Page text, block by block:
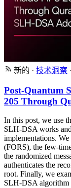
新的 · 技术洞察 ·
Post-Quantum
205 Through
In this post, we use
SLH-DSA works
implementations.
(FORS), the few-
the randomized
authenticates the
root. Finally, we
SLH-DSA algorithm